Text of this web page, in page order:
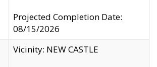
Projected Completion Date:
08/15/2026
Vicinity: NEW CASTLE